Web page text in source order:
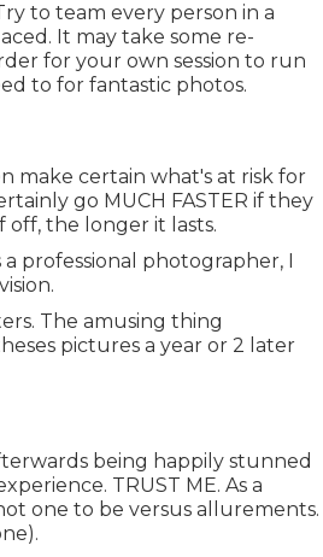
to team every person in a
It may take some re-
for your own session to run
to for fantastic photos.
make certain what's at risk for
go MUCH FASTER if they
off, the longer it lasts.
professional photographer, I
The amusing thing
pictures a year or 2 later
being happily stunned
TRUST ME. As a
one to be versus allurements.